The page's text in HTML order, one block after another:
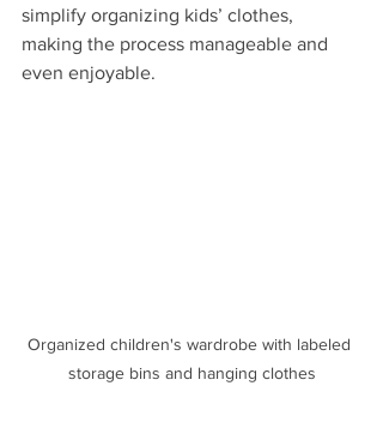
simplify organizing kids’ clothes,
making the process manageable and
even enjoyable.
Organized children's wardrobe with labeled
storage bins and hanging clothes